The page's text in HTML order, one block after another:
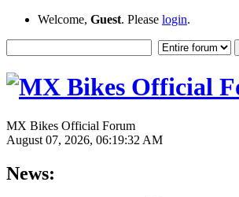
Welcome, Guest. Please login.
MX Bikes Official Forum
August 07, 2026, 06:19:32 AM
News: